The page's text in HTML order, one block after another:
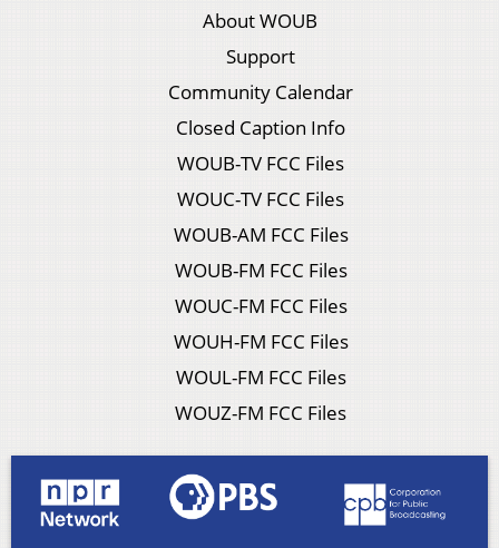
About WOUB
Support
Community Calendar
Closed Caption Info
WOUB-TV FCC Files
WOUC-TV FCC Files
WOUB-AM FCC Files
WOUB-FM FCC Files
WOUC-FM FCC Files
WOUH-FM FCC Files
WOUL-FM FCC Files
WOUZ-FM FCC Files